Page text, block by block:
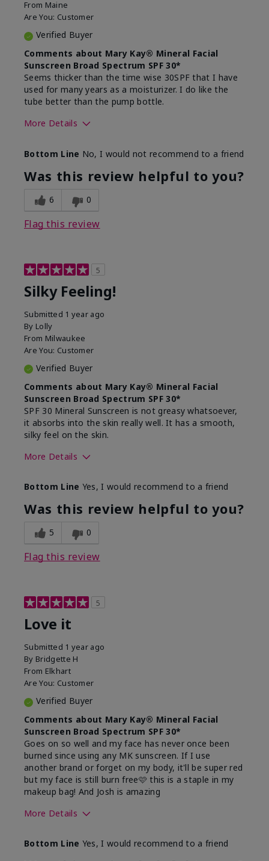
From Maine
Are You: Customer
Verified Buyer
Comments about Mary Kay® Mineral Facial
Sunscreen Broad Spectrum SPF 30*
Seems thicker than the time wise 30SPF that I have
used for many years as a moisturizer. I do like the
tube better than the pump bottle.
More Details
What led you to try this
product?
Dull skin
What was your overall usage
experience for this product?
Liked feel on
Bottom Line No, I would not recommend to a friend
Was this review helpful to you?
6 0
Flag this review
5
Silky Feeling!
Submitted 1 year ago
By Lolly
From Milwaukee
Are You: Customer
Verified Buyer
Comments about Mary Kay® Mineral Facial
Sunscreen Broad Spectrum SPF 30*
SPF 30 Mineral Sunscreen is not greasy whatsoever,
it absorbs into the skin really well. It has a smooth,
silky feel on the skin.
More Details
What led you to try
this product?
Signs of Aging
What was your overall
usage experience for
this product?
Absorbs really well and
Bottom Line Yes, I would recommend to a friend
Was this review helpful to you?
5 0
Flag this review
5
Love it
Submitted 1 year ago
By Bridgette H
From Elkhart
Are You: Customer
Verified Buyer
Comments about Mary Kay® Mineral Facial
Sunscreen Broad Spectrum SPF 30*
Goes on so well and my face has never once been
burned since using any MK sunscreen. If I use
another brand or forget on my body, it'll be super red
but my face is still burn free🩷 this is a staple in my
makeup bag! And Josh is amazing
More Details
product?
What was your overall
Absorbs well, Felt
Bottom Line Yes, I would recommend to a friend